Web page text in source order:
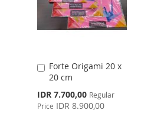
Forte Origami 20 x
20 cm
Special
Price
IDR 7.700,00 Regular
Price IDR 8.900,00
Add
to